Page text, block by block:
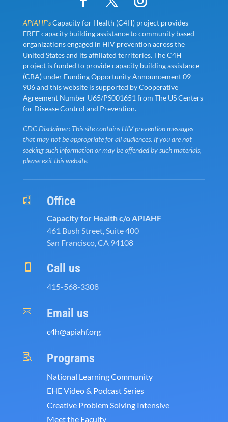
APIAHF’sCapacity for Health (C4H) project provides
FREE capacity building assistance to community based
organizations engaged in HIV prevention across the
United States and its affiliated territories. The C4H
project is funded to provide capacity building assistance
(CBA) under Funding Opportunity Announcement 09-
906 and this website is supported by Cooperative
Agreement Number U65/PS001651 from The US Centers
for Disease Control and Prevention.
CDC Disclaimer: This site contains HIV prevention messages
that may not be appropriate for all audiences. If you are not
seeking such information or may be offended by such materials,
please exit this website.
 Office
Capacity for Health c/o APIAHF
461 Bush Street, Suite 400
San Francisco, CA 94108
 Call us
415-568-3308
 Email us
c4h@apiahf.org
 Programs
National Learning Community
EHE Video & Podcast Series
Creative Problem Solving Intensive
Meet the Faculty